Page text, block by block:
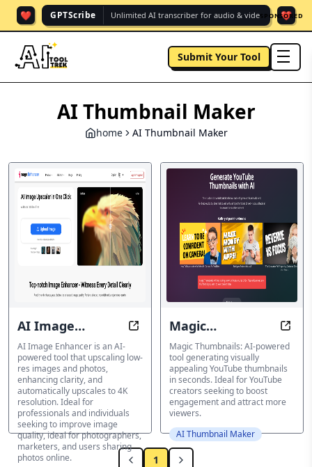
❤️ GPTScribe Unlimited AI transcriber for audio & vide. ❤️
SPONSORED
Submit Your Tool
AI Thumbnail Maker
home AI Thumbnail Maker
AI Image
Enhancer
Revive Any Photo with Stunning
AI Image Enhancer is an AI-
powered tool that upscaling low-
res images and photos,
enhancing clarity, and
automatically upscales to 4K
resolution. Ideal for
professionals and individuals
seeking to improve image
quality, ideal for photographers,
marketers, and users sharing
photos online.
Magic
Thumbnails
Eye-
Magic Thumbnails: AI-powered
tool generating visually
appealing YouTube thumbnails
in seconds. Ideal for YouTube
creators seeking to boost
engagement and attract more
viewers.
AI Thumbnail Maker
1